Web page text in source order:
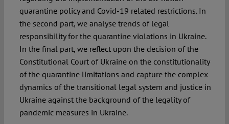
quarantine policy and Covid-19 related restrictions. In
the second part, we analyse trends of legal
responsibility for the quarantine violations in Ukraine.
In the final part, we reflect upon the decision of the
Constitutional Court of Ukraine on the constitutionality
of the quarantine limitations and capture the complex
dynamics of the transitional legal system and justice in
Ukraine against the background of the legality of
pandemic measures in Ukraine.